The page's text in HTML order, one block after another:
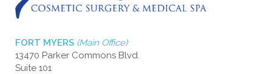
FORT MYERS (Main Office)
13470 Parker Commons Blvd.
Suite 101